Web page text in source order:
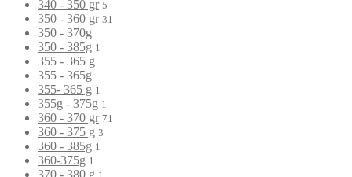
340 - 350 gr 5
350 - 360 gr 31
350 - 370g
350 - 385g 1
355 - 365 g
355 - 365g
355- 365 g 1
355g - 375g 1
360 - 370 gr 71
360 - 375 g 3
360 - 385g 1
360-375g 1